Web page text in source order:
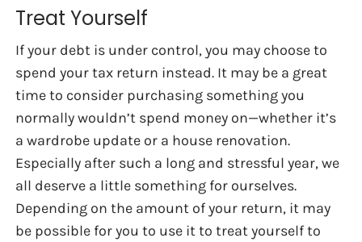
Treat Yourself
If your debt is under control, you may choose to
spend your tax return instead. It may be a great
time to consider purchasing something you
normally wouldn’t spend money on—whether it’s
a wardrobe update or a house renovation.
Especially after such a long and stressful year, we
all deserve a little something for ourselves.
Depending on the amount of your return, it may
be possible for you to use it to treat yourself to